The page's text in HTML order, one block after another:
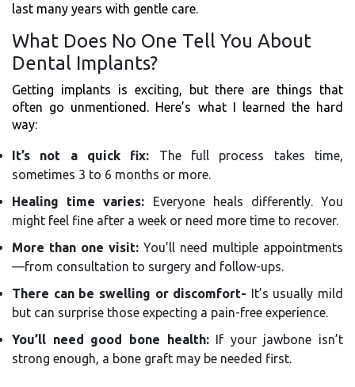
last many years with gentle care.
What Does No One Tell You About
Dental Implants?
Getting implants is exciting, but there are things that
often go unmentioned. Here’s what I learned the hard
way:
It’s not a quick fix: The full process takes time,
sometimes 3 to 6 months or more.
Healing time varies: Everyone heals differently. You
might feel fine after a week or need more time to recover.
More than one visit: You’ll need multiple appointments
—from consultation to surgery and follow-ups.
There can be swelling or discomfort- It’s usually mild
but can surprise those expecting a pain-free experience.
You’ll need good bone health:If your jawbone isn’t
strong enough, a bone graft may be needed first.